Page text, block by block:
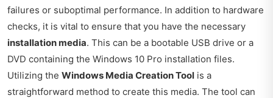
failures or suboptimal performance. In addition to hardware
checks, it is vital to ensure that you have the necessary
installation media. This can be a bootable USB drive or a
DVD containing the Windows 10 Pro installation files.
Utilizing the Windows Media Creation Tool is a
straightforward method to create this media. The tool can